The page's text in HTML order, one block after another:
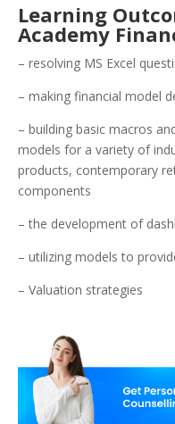
Learning
Academy
– resolving MS Excel
– making financial model
– building basic macros
models for a variety of
products, contemporary
components
– the development of
– utilizing models to
– Valuation strategies